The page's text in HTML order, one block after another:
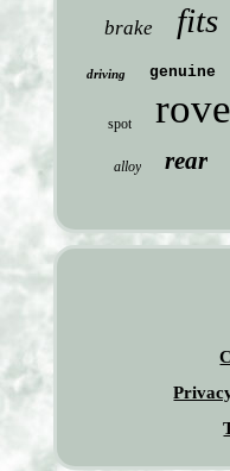
brake fits
driving genuine
spot
alloy rear